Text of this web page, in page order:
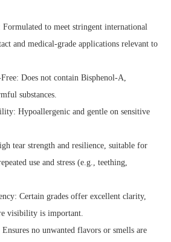
Formulated to meet stringent international
and medical-grade applications relevant to
Does not contain Bisphenol-A,
substances.
Hypoallergenic and gentle on sensitive
tear strength and resilience, suitable for
use and stress (e.g., teething,
Certain grades offer excellent clarity,
visibility is important.
Ensures no unwanted flavors or smells are